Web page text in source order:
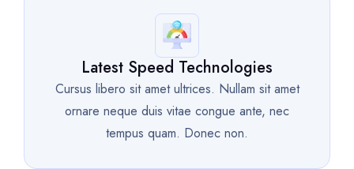
Latest Speed Technologies
Cursus libero sit amet ultrices. Nullam sit amet
ornare neque duis vitae congue ante, nec
tempus quam. Donec non.